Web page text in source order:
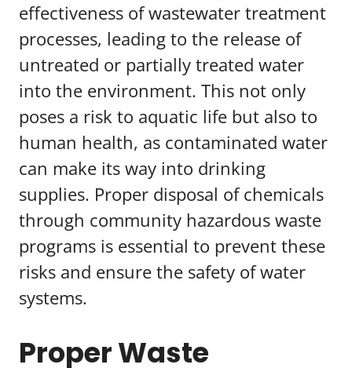
effectiveness of wastewater treatment
processes, leading to the release of
untreated or partially treated water
into the environment. This not only
poses a risk to aquatic life but also to
human health, as contaminated water
can make its way into drinking
supplies. Proper disposal of chemicals
through community hazardous waste
programs is essential to prevent these
risks and ensure the safety of water
systems.
Proper Waste